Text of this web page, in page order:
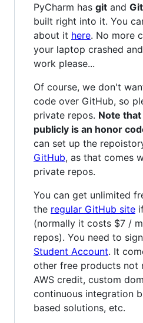
PyCharm has git and
built right into it. You
about it here. No more
your laptop crashed
work please...
Of course, we don't
code over GitHub, so
private repos. Note
publicly is an honor
can set up the
GitHub, as that comes
private repos.
You can get unlimited
the regular GitHub site
(normally it costs $7 /
repos). You need to
Student Account. It
other free products not
AWS credit, custom
continuous integration
based solutions, etc.